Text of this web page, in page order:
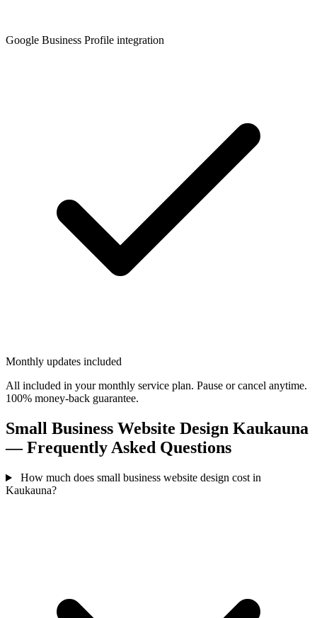
Google Business Profile integration
Monthly updates included
All included in your monthly service plan. Pause or cancel anytime.
100% money-back guarantee.
Small Business Website Design Kaukauna
— Frequently Asked Questions
How much does small business website design cost in
Kaukauna?